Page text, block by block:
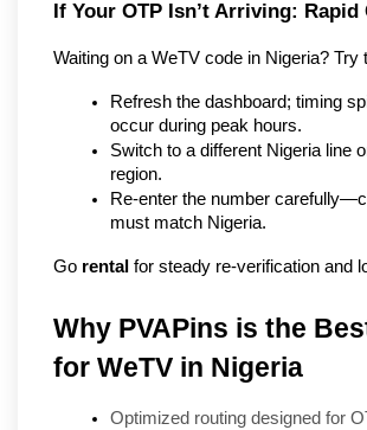
If Your OTP Isn’t Arriving: Rapid
Waiting on a WeTV code in Nigeria? Try
Refresh the dashboard; timing
occur during peak hours.
Switch to a different Nigeria line
region.
Re-enter the number
must match Nigeria.
Go rental for steady re-verification and
Why PVAPins is the
for WeTV in Nigeria
Optimized routing designed for